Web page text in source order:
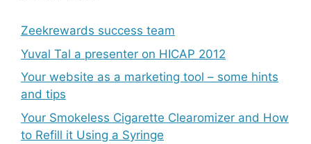
Zeekrewards success team
Yuval Tal a presenter on HICAP 2012
Your website as a marketing tool – some hints
and tips
Your Smokeless Cigarette Clearomizer and How
to Refill it Using a Syringe